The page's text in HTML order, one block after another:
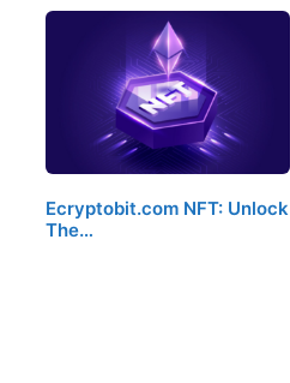
Ecryptobit.com NFT: Unlock
The…